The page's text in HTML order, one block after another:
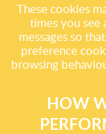
These cookies
times you see
messages so
preference
browsing
HOW